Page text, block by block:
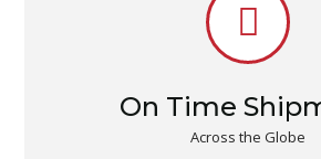
On Time
Across the Globe